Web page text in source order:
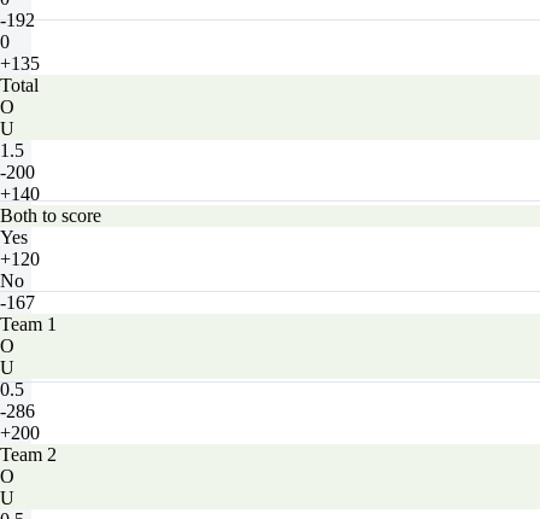
-192
0
+135
Total
O
U
1.5
-200
+140
Both to score
Yes
+120
No
-167
Team 1
O
U
0.5
-286
+200
Team 2
O
U